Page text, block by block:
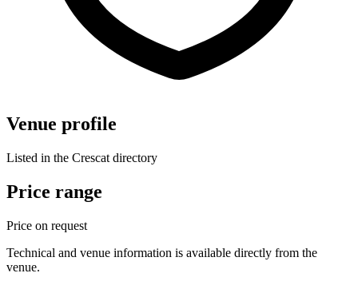
Venue profile
Listed in the Crescat directory
Price range
Price on request
Technical and venue information is available directly from the
venue.